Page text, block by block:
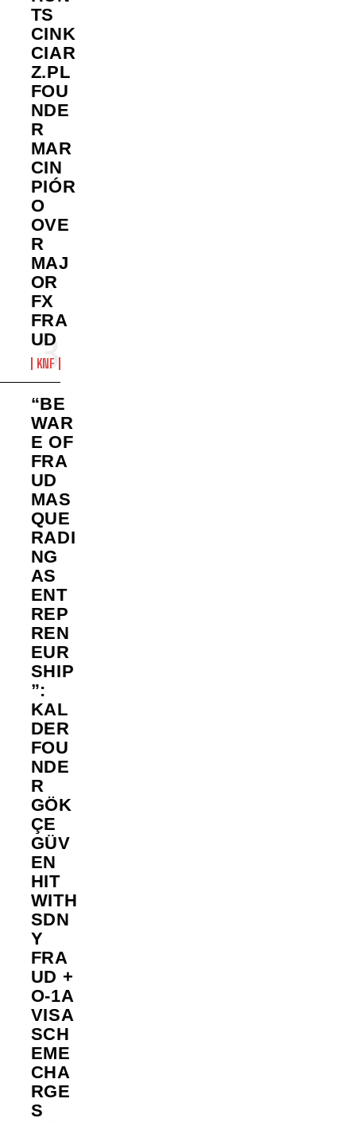
TS
CINK
CIAR
Z.PL
FOU
NDE
R
MAR
CIN
PIÓR
O
OVE
R
MAJ
OR
FX
FRA
UD
KNF
“BE
WAR
E OF
FRA
UD
MAS
QUE
RADI
NG
AS
ENT
REP
REN
EUR
SHIP
”:
KAL
DER
FOU
NDE
R
GÖK
ÇE
GÜV
EN
HIT
WITH
SDN
Y
FRA
UD +
O-1A
VISA
SCH
EME
CHA
RGE
S